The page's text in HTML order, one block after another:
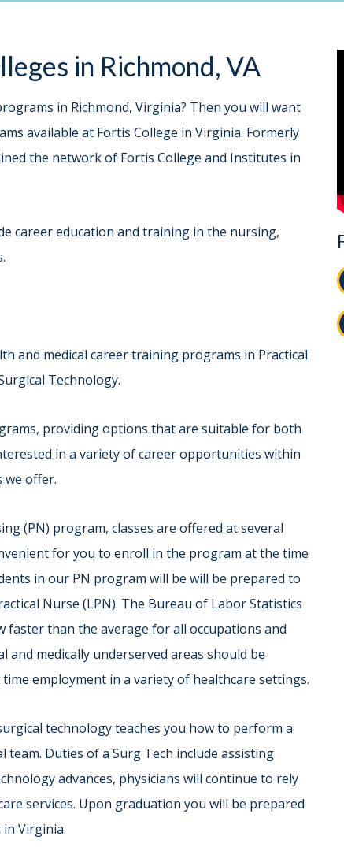
in Richmond, VA
in Richmond, Virginia? Then you will want
available at Fortis College in Virginia. Formerly
the network of Fortis College and Institutes in
career education and training in the nursing,
and medical career training programs in Practical
Technology.
providing options that are suitable for both
in a variety of career opportunities within
we offer.
(PN) program, classes are offered at several
for you to enroll in the program at the time
in our PN program will be will be prepared to
Nurse (LPN). The Bureau of Labor Statistics
faster than the average for all occupations and
medically underserved areas should be
employment in a variety of healthcare settings.
technology teaches you how to perform a
Duties of a Surg Tech include assisting
advances, physicians will continue to rely
services. Upon graduation you will be prepared
Virginia.